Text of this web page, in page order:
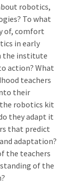
robotics,
To what
of, comfort
in early
the institute
action? What
teachers
their
robotics kit
they adapt it
that predict
adaptation?
the teachers
of the